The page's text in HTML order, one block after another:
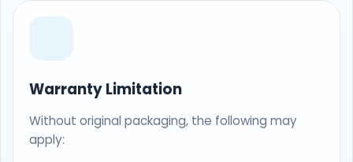
Warranty Limitation
Without original packaging, the following may
apply: